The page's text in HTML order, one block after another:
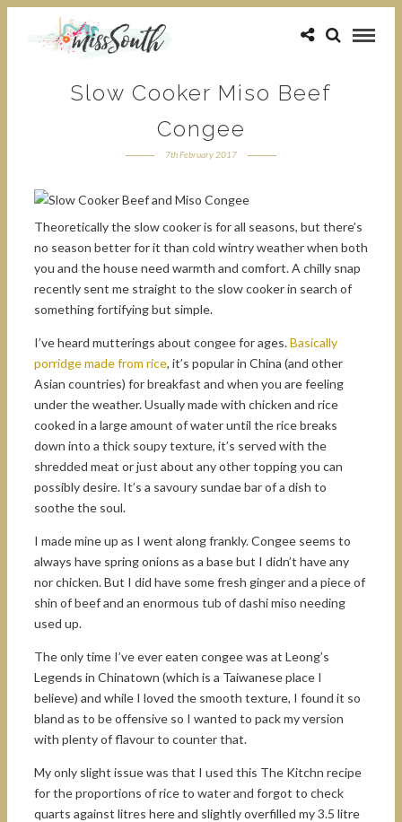
Slow Cooker Miso Beef
Congee
7th February 2017
Theoretically the slow cooker is for all seasons, but there’s
no season better for it than cold wintry weather when both
you and the house need warmth and comfort. A chilly snap
recently sent me straight to the slow cooker in search of
something fortifying but simple.
I’ve heard mutterings about congee for ages.Basically
porridge made from rice, it’s popular in China (and other
Asian countries) for breakfast and when you are feeling
under the weather. Usually made with chicken and rice
cooked in a large amount of water until the rice breaks
down into a thick soupy texture, it’s served with the
shredded meat or just about any other topping you can
possibly desire. It’s a savoury sundae bar of a dish to
soothe the soul.
I made mine up as I went along frankly. Congee seems to
always have spring onions as a base but I didn’t have any
nor chicken. But I did have some fresh ginger and a piece of
shin of beef and an enormous tub of dashi miso needing
used up.
The only time I’ve ever eaten congee was at Leong’s
Legends in Chinatown (which is a Taiwanese place I
believe) and while I loved the smooth texture, I found it so
bland as to be offensive so I wanted to pack my version
with plenty of flavour to counter that.
My only slight issue was that I used this The Kitchn recipe
for the proportions of rice to water and forgot to check
quarts against litres here and slightly overfilled my 3.5 litre